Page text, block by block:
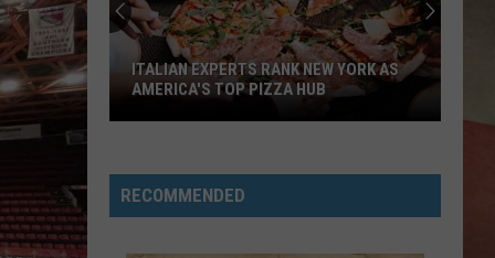
Home
Safety
Check
FREE BROOME COUNTY HOME SAFETY
CHECK PROGRAM
NEW YORK AS
HUB
RECOMMENDED